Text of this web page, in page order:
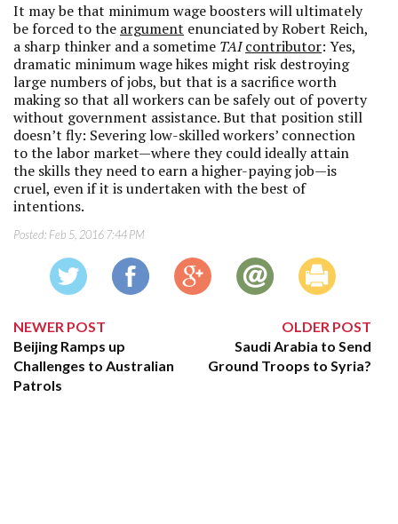
It may be that minimum wage boosters will ultimately
be forced to the argument enunciated by Robert Reich,
a sharp thinker and a sometime TAI contributor: Yes,
dramatic minimum wage hikes might risk destroying
large numbers of jobs, but that is a sacrifice worth
making so that all workers can be safely out of poverty
without government assistance. But that position still
doesn’t fly: Severing low-skilled workers’ connection
to the labor market—where they could ideally attain
the skills they need to earn a higher-paying job—is
cruel, even if it is undertaken with the best of
intentions.
Posted: Feb 5, 2016 7:44 PM
NEWER POST
Beijing Ramps up
Challenges to Australian
Patrols
OLDER POST
Saudi Arabia to Send
Ground Troops to Syria?